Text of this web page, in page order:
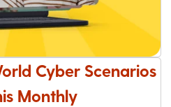
Cyber Scenarios
Monthly